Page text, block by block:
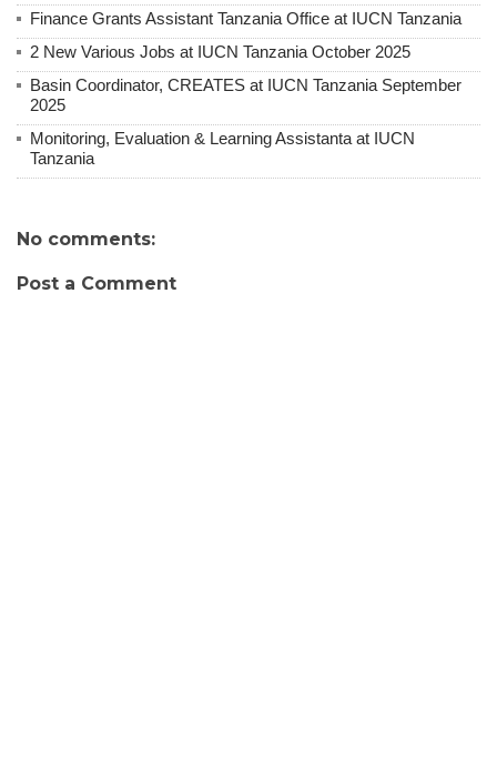
Finance Grants Assistant Tanzania Office at IUCN Tanzania
2 New Various Jobs at IUCN Tanzania October 2025
Basin Coordinator, CREATES at IUCN Tanzania September
2025
Monitoring, Evaluation & Learning Assistanta at IUCN
Tanzania
No comments:
Post a Comment